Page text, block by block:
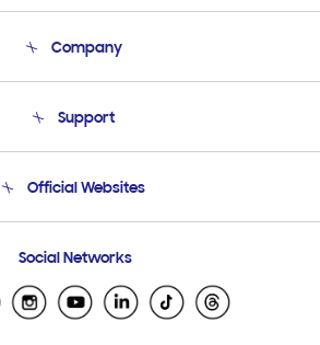
Company
Product Support
Support
Email Support
Official Websites
Samsung Ecuador
Samsung El Salvador
Social Networks